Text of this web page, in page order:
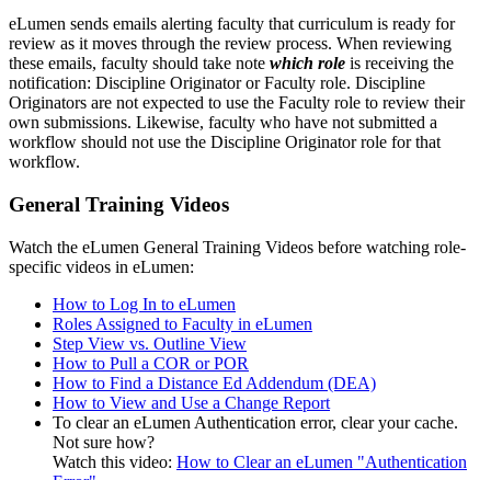
eLumen sends emails alerting faculty that curriculum is ready for
review as it moves through the review process. When reviewing
these emails, faculty should take note which role is receiving the
notification: Discipline Originator or Faculty role. Discipline
Originators are not expected to use the Faculty role to review their
own submissions. Likewise, faculty who have not submitted a
workflow should not use the Discipline Originator role for that
workflow.
General Training Videos
Watch the eLumen General Training Videos before watching role-
specific videos in eLumen:
How to Log In to eLumen
Roles Assigned to Faculty in eLumen
Step View vs. Outline View
How to Pull a COR or POR
How to Find a Distance Ed Addendum (DEA)
How to View and Use a Change Report
To clear an eLumen Authentication error, clear your cache.
Not sure how?
Watch this video: How to Clear an eLumen "Authentication